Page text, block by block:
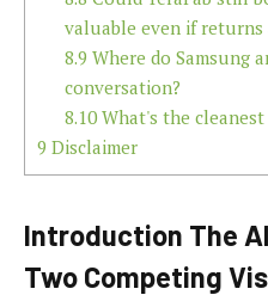
valuable even if returns
8.9 Where do Samsung
conversation?
8.10What's the
9 Disclaimer
Introduction The
Two Competing